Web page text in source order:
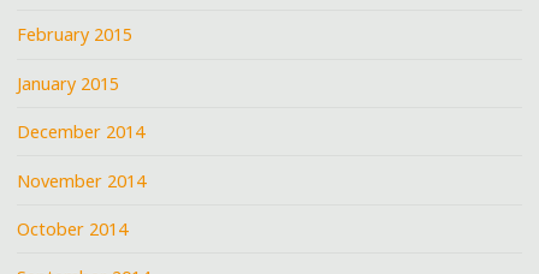
February 2015
January 2015
December 2014
November 2014
October 2014